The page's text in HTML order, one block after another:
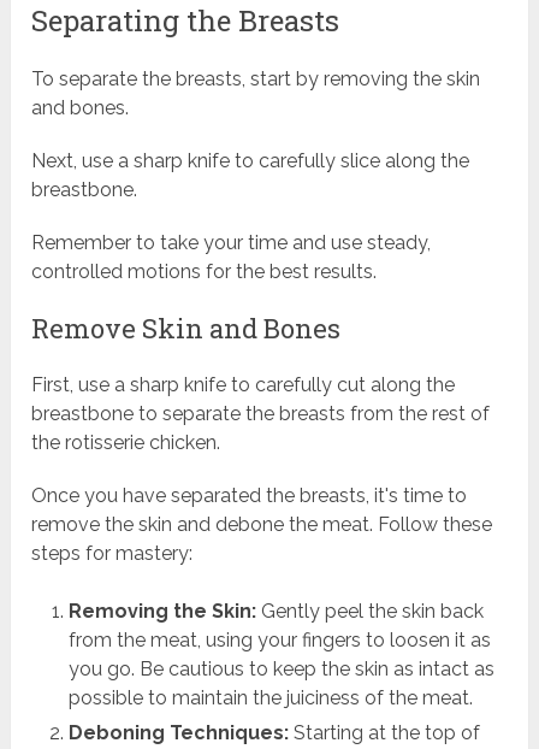
Separating the Breasts
To separate the breasts, start by removing the skin
and bones.
Next, use a sharp knife to carefully slice along the
breastbone.
Remember to take your time and use steady,
controlled motions for the best results.
Remove Skin and Bones
First, use a sharp knife to carefully cut along the
breastbone to separate the breasts from the rest of
the rotisserie chicken.
Once you have separated the breasts, it's time to
remove the skin and debone the meat. Follow these
steps for mastery:
Removing the Skin:Gently peel the skin back
from the meat, using your fingers to loosen it as
you go. Be cautious to keep the skin as intact as
possible to maintain the juiciness of the meat.
Deboning Techniques:Starting at the top of